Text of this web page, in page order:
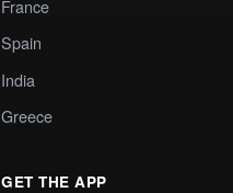
France
Spain
India
Greece
GET THE APP